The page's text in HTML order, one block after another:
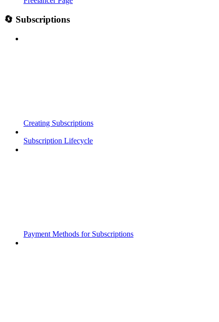
🔄 Subscriptions
Creating Subscriptions
Subscription Lifecycle
Payment Methods for Subscriptions